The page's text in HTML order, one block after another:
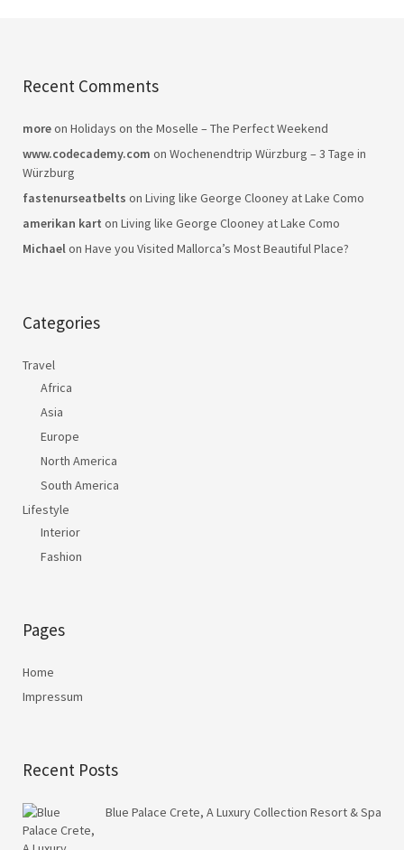
Recent Comments
moreon Holidays on the Moselle – The Perfect Weekend
www.codecademy.com on Wochenendtrip Würzburg – 3 Tage in
Würzburg
fastenurseatbelts on Living like George Clooney at Lake Como
amerikan kart on Living like George Clooney at Lake Como
Michaelon Have you Visited Mallorca’s Most Beautiful Place?
Categories
Travel
Africa
Asia
Europe
North America
South America
Lifestyle
Interior
Fashion
Pages
Home
Impressum
Recent Posts
Blue Palace Crete, A Luxury Collection Resort & Spa